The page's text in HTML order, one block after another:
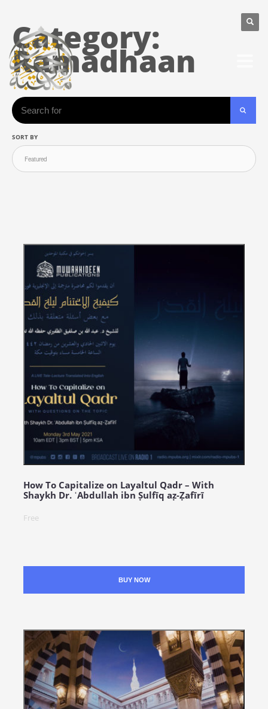
Category:
Ramadhaan
Search
SORT BY
How To Capitalize on Layaltul Qadr – With
Shaykh Dr. ʿAbdullah ibn Ṣulfīq aẓ-Ẓafīrī
Free
BUY NOW